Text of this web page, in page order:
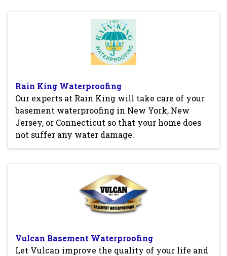
Rain King Waterproofing
Our experts at Rain King will take care of your
basement waterproofing in New York, New
Jersey, or Connecticut so that your home does
not suffer any water damage.
Vulcan Basement Waterproofing
Let Vulcan improve the quality of your life and